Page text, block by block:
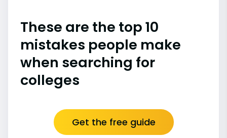
These are the top 10
mistakes people make
when searching for
colleges
Get the free guide